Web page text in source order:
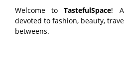
Welcome toTastefulSpace!
devoted to fashion, beauty,
betweens.